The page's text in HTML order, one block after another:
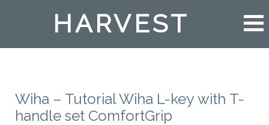
HARVEST
Wiha – Tutorial Wiha L-key with T-
handle set ComfortGrip